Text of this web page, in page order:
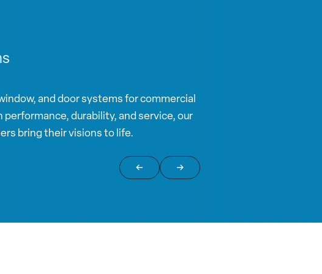
and door systems for commercial
durability, and service, our
bring their visions to life.
Return to previous slide
Jump to next slide